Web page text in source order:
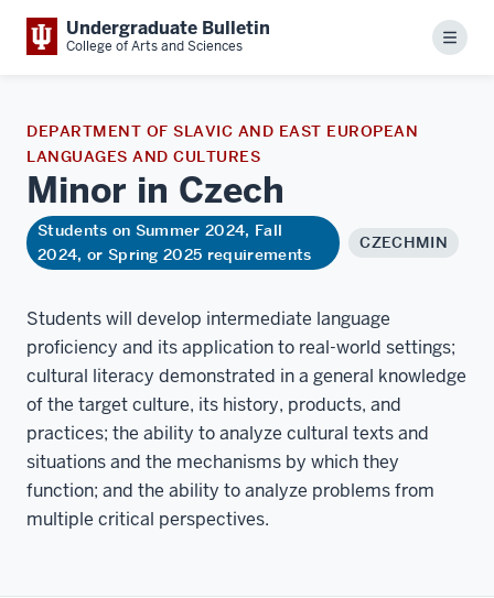
Undergraduate Bulletin
College of Arts and Sciences Menu
DEPARTMENT OF SLAVIC AND EAST EUROPEAN
LANGUAGES AND CULTURES
Minor in Czech
Students on Summer 2024, Fall
2024, or Spring 2025 requirements
CZECHMIN
Students will develop intermediate language
proficiency and its application to real-world settings;
cultural literacy demonstrated in a general knowledge
of the target culture, its history, products, and
practices; the ability to analyze cultural texts and
situations and the mechanisms by which they
function; and the ability to analyze problems from
multiple critical perspectives.